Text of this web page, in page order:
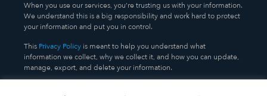
When you use our services, you’re trusting us with your information.
We understand this is a big responsibility and work hard to protect
your information and put you in control.
This Privacy Policy is meant to help you understand what
information we collect, why we collect it, and how you can update,
manage, export, and delete your information.